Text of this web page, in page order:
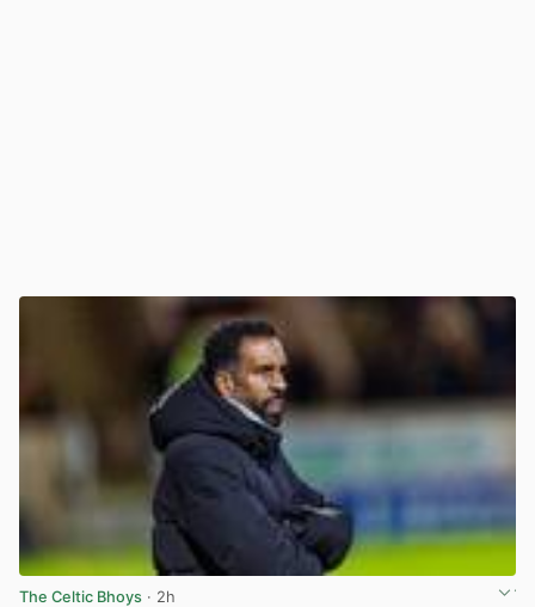
The Celtic Bhoys · 2h